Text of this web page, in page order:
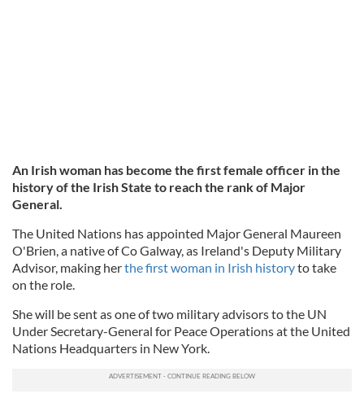
An Irish woman has become the first female officer in the
history of the Irish State to reach the rank of Major
General.
The United Nations has appointed Major General Maureen
O'Brien, a native of Co Galway, as Ireland's Deputy Military
Advisor, making herthe first woman in Irish historyto take
on the role.
She will be sent as one of two military advisors to the UN
Under Secretary-General for Peace Operations at the United
Nations Headquarters in New York.